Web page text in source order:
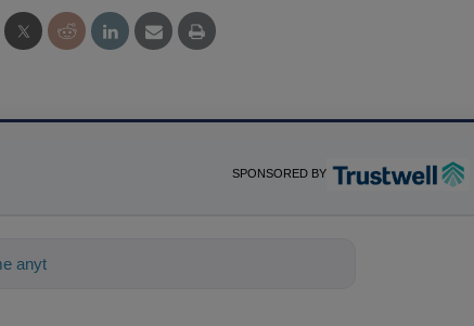
SPONSORED BY
anything about science-based solutions